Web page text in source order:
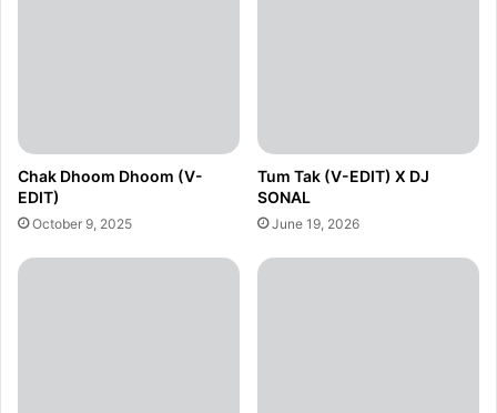
Chak Dhoom Dhoom (V-
EDIT)
October 9, 2025
Tum Tak (V-EDIT) X DJ
SONAL
June 19, 2026